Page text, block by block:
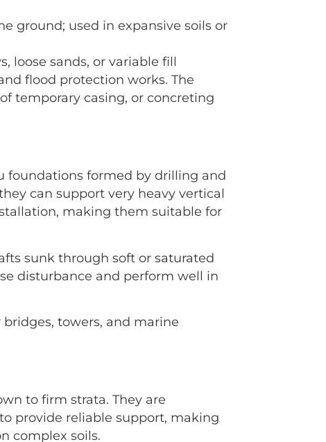
ground; used in expansive soils or
loose sands, or variable fill
flood protection works. The
temporary casing, or concreting
foundations formed by drilling and
can support very heavy vertical
making them suitable for
sunk through soft or saturated
disturbance and perform well in
towers, and marine
to firm strata. They are
provide reliable support, making
complex soils.